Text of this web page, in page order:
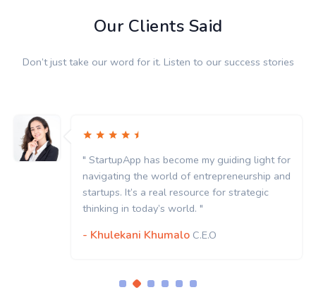
Our Clients Said
Don’t just take our word for it. Listen to our success stories
" StartupApp has become my guiding light for
navigating the world of entrepreneurship and
startups. It’s a real resource for strategic
thinking in today’s world. "
- Khulekani Khumalo C.E.O